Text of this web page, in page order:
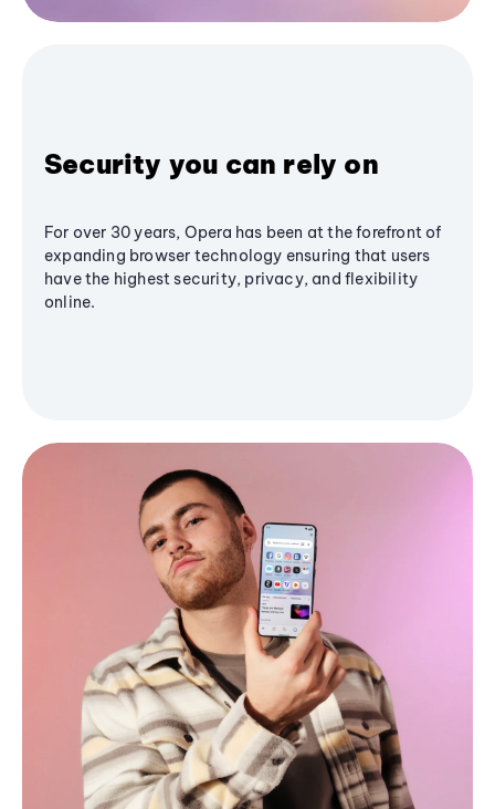
Security you can rely on
For over 30 years, Opera has been at the forefront of
expanding browser technology ensuring that users
have the highest security, privacy, and flexibility
online.